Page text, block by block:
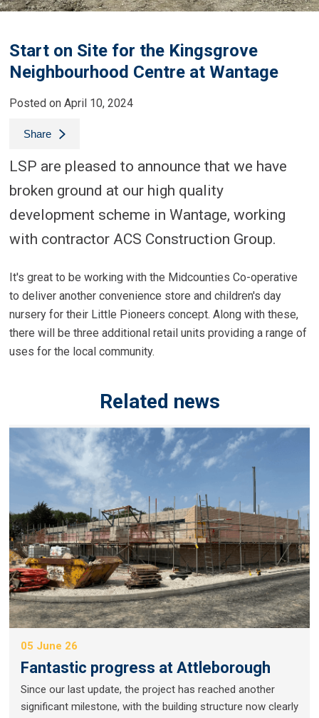
Start on Site for the Kingsgrove
Neighbourhood Centre at Wantage
Posted on April 10, 2024
Share
LSP are pleased to announce that we have
broken ground at our high quality
development scheme in Wantage, working
with contractor ACS Construction Group.
It's great to be working with the Midcounties Co-operative
to deliver another convenience store and children's day
nursery for their Little Pioneers concept. Along with these,
there will be three additional retail units providing a range of
uses for the local community.
Related news
05 June 26
Fantastic progress at Attleborough
Since our last update, the project has reached another
significant milestone, with the building structure now clearly